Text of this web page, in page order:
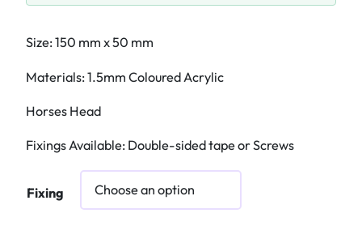
Size: 150 mm x 50 mm
Materials: 1.5mm Coloured Acrylic
Horses Head
Fixings Available: Double-sided tape or Screws
Fixing